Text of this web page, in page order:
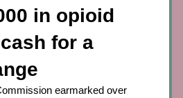
in opioid
for a
earmarked over